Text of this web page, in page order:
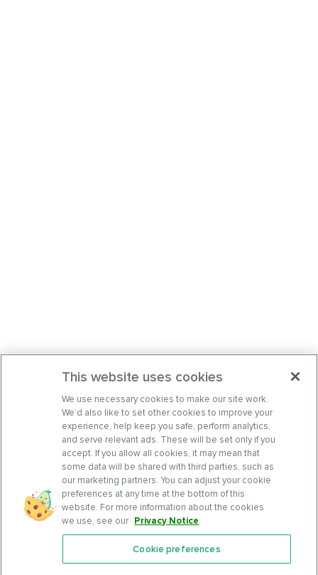
Features
This website uses cookies
We use necessary cookies to make our site work.
We’d also like to set other cookies to improve your
experience, help keep you safe, perform analytics,
and serve relevant ads. These will be set only if you
accept. If you allow all cookies, it may mean that
some data will be shared with third parties, such as
our marketing partners. You can adjust your cookie
preferences at any time at the bottom of this
website. For more information about the cookies
we use, see our Privacy Notice.
Cookie preferences